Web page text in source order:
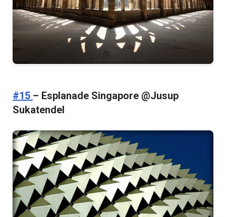
#15 – Esplanade Singapore @Jusup
Sukatendel